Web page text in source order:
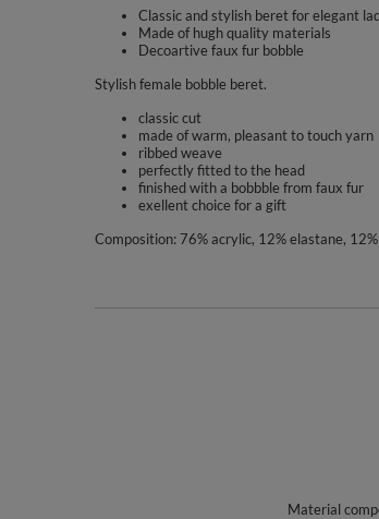
Classic and stylish beret for elegant
Made of hugh quality materials
Decoartive faux fur bobble
Stylish female bobble beret.
classic cut
made of warm, pleasant to touch yarn
ribbed weave
perfectly fitted to the head
finished with a bobbble from faux fur
exellent choice for a gift
Composition: 76% acrylic, 12% elastane,
Material